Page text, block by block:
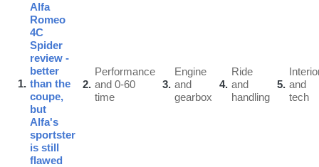
1
Alfa
Romeo
4C
Spider
review -
better
than the
coupe,
but
Alfa's
sportster
is still
flawed
2
Performance
and 0-60
time
3
Engine
and
gearbox
4
Ride
and
handling
5 and
tech